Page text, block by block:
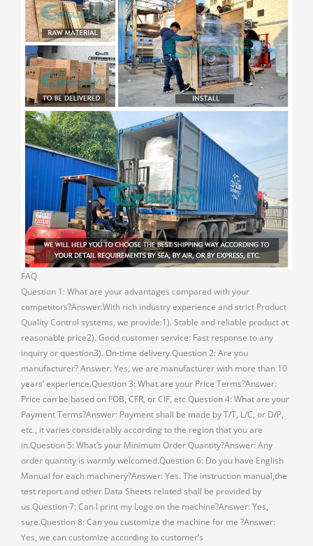
FAQ
Question 1: What are your advantages compared with your
competitors?Answer:With rich industry experience and strict Product
Quality Control systems, we provide:1). Stable and reliable product at
reasonable price2). Good customer service: Fast response to any
inquiry or question3). On-time delivery.Question 2: Are you
manufacturer? Answer: Yes, we are manufacturer with more than 10
years’ experience.Question 3: What are your Price Terms?Answer:
Price can be based on FOB, CFR, or CIF, etc.Question 4: What are your
Payment Terms?Answer: Payment shall be made by T/T, L/C, or D/P,
etc., it varies considerably according to the region that you are
in.Question 5: What’s your Minimum Order Quantity?Answer: Any
order quantity is warmly welcomed.Question 6: Do you have English
Manual for each machinery?Answer: Yes. The instruction manual,the
test report and other Data Sheets related shall be provided by
us.Question 7: Can I print my Logo on the machine?Answer: Yes,
sure.Question 8: Can you customize the machine for me ?Answer:
Yes, we can customize according to customer’s